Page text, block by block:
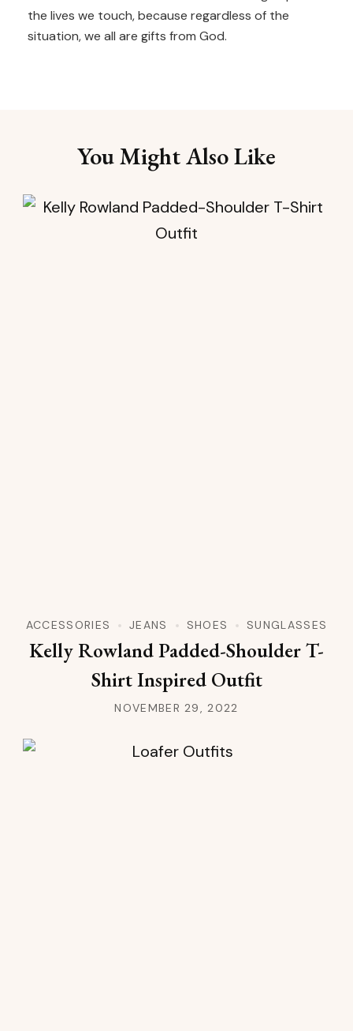
the lives we touch, because regardless of the
situation, we all are gifts from God.
You Might Also Like
ACCESSORIES JEANS SHOES SUNGLASSES
Kelly Rowland Padded-Shoulder T-
Shirt Inspired Outfit
NOVEMBER 29, 2022